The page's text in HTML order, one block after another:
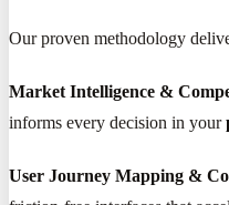
Our proven methodology
Market Intelligence &
informs every decision in your
User Journey Mapping &